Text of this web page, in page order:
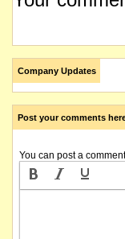
Company Updates
Post your comments
You can post a